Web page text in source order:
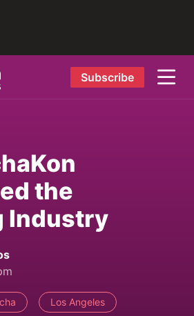
Subscribe
the
Industry
Los Angeles